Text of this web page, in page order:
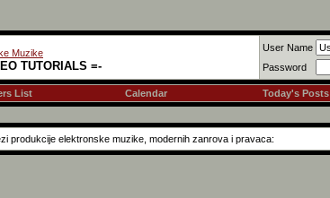
Muzike
TUTORIALS =-
User Name
Password
List Calendar Today's Posts
produkcije elektronske muzike, modernih zanrova i pravaca: